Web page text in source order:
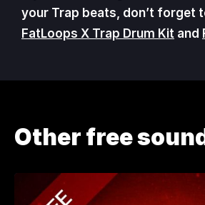
your Trap beats, don’t forget
FatLoops X Trap Drum Kit and
Other free